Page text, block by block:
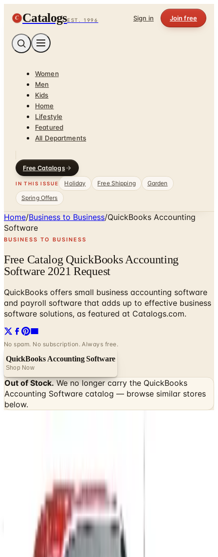
C CatalogsEST. 1996 Sign in Join free
Women
Men
Kids
Home
Lifestyle
Featured
All Departments
Free Catalogs
IN THIS ISSUE Holiday Free Shipping
Garden
Spring Offers
Home/Business to Business/QuickBooks Accounting
Software
BUSINESS TO BUSINESS
Free Catalog QuickBooks Accounting
Software 2021 Request
QuickBooks offers small business accounting software
and payroll software that adds up to effective business
software solutions, as featured at Catalogs.com.
No spam. No subscription. Always free.
QuickBooks Accounting Software
Shop Now
Out of Stock. We no longer carry the QuickBooks
Accounting Software catalog — browse similar stores
below.
Not valid with any other offer. Certificate is not redeemable for cash
nor is it valid toward previously purchased merchandise.
View Catalog
QUICKBOOKS ACCOUNTING SOFTWARE